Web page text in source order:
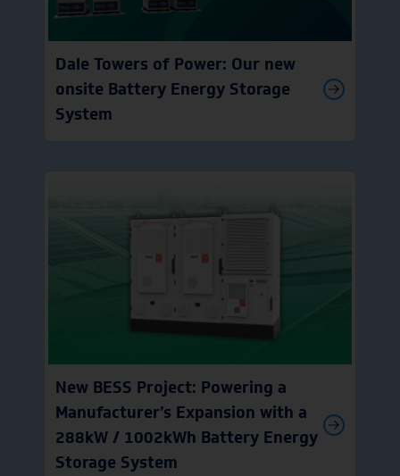
Dale Towers of Power: Our new
onsite Battery Energy Storage
System
New BESS Project: Powering a
Manufacturer’s Expansion with a
288kW / 1002kWh Battery Energy
Storage System